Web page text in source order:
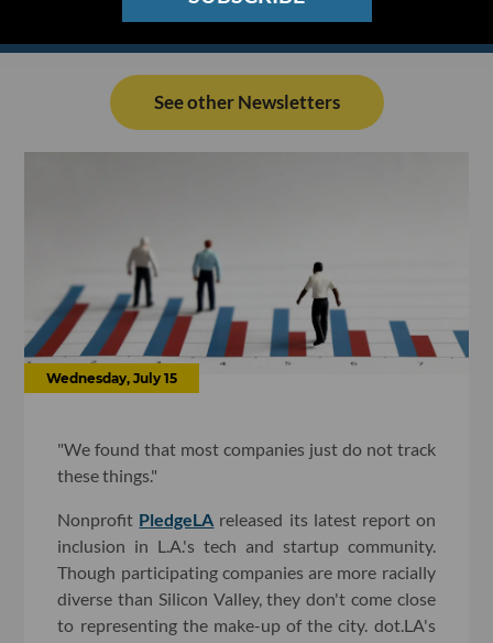
See other Newsletters
Wednesday, July 15
"We found that most companies just do not track
these things."
Nonprofit PledgeLA released its latest report on
inclusion in L.A.'s tech and startup community.
Though participating companies are more racially
diverse than Silicon Valley, they don't come close
to representing the make-up of the city. dot.LA's